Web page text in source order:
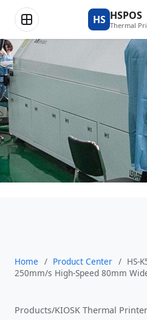
HS HSPOS
Thermal
Product Center
Home / Product Center / HS-
250mm/s High-Speed 80mm
Products/KIOSK Thermal Printer